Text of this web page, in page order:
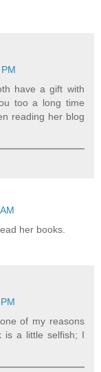
have a gift with
too a long time
reading her blog
her books.
of my reasons
is a little selfish; I